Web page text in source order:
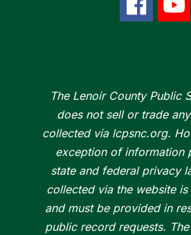
The Lenoir County Public
does not sell or trade
collected via lcpsnc.org.
exception of information
state and federal privacy
collected via the website
and must be provided in
public record requests.